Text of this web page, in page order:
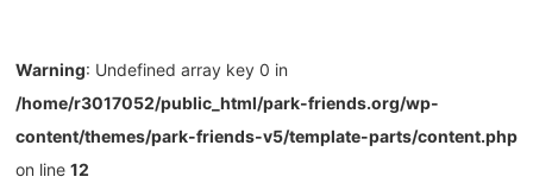
Warning: Undefined array key 0 in
/home/r3017052/public_html/park-friends.org/wp-
content/themes/park-friends-v5/template-parts/content.php
on line 12